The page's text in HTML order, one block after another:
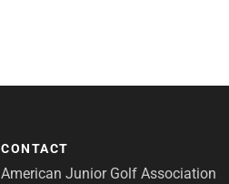
CONTACT
American Junior Golf Association